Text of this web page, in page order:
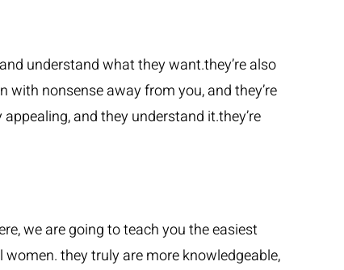
understand what they want.they’re also
nonsense away from you, and they’re
and they understand it.they’re
we are going to teach you the easiest
they truly are more knowledgeable,